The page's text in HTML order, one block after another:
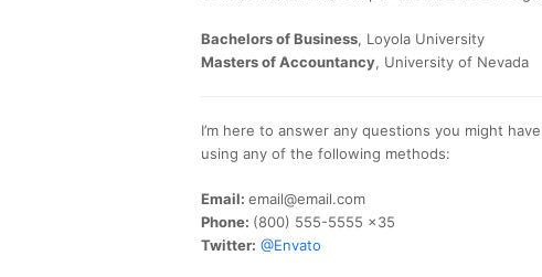
Bachelors of Business, Loyola University
Masters of Accountancy, University of Nevada
I’m here to answer any questions you might
using any of the following methods:
Email: email@email.com
Phone: (800) 555-5555 x35
Twitter: @Envato